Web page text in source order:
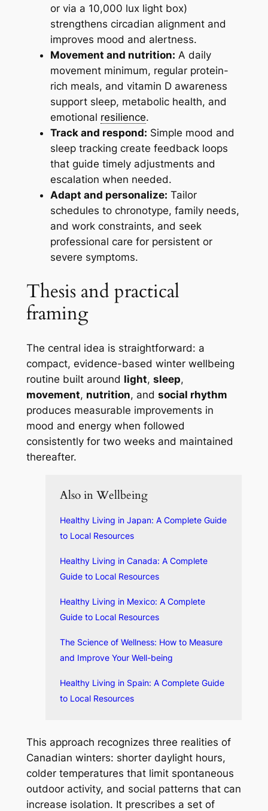
or via a 10,000 lux light box)
strengthens circadian alignment and
improves mood and alertness.
Movement and nutrition: A daily
movement minimum, regular protein-
rich meals, and vitamin D awareness
support sleep, metabolic health, and
emotional resilience.
Track and respond: Simple mood and
sleep tracking create feedback loops
that guide timely adjustments and
escalation when needed.
Adapt and personalize: Tailor
schedules to chronotype, family needs,
and work constraints, and seek
professional care for persistent or
severe symptoms.
Thesis and practical
framing
The central idea is straightforward: a
compact, evidence-based winter wellbeing
routine built around light, sleep,
movement, nutrition, and social rhythm
produces measurable improvements in
mood and energy when followed
consistently for two weeks and maintained
thereafter.
Also in Wellbeing
Healthy Living in Japan: A Complete Guide
to Local Resources
Healthy Living in Canada: A Complete
Guide to Local Resources
Healthy Living in Mexico: A Complete
Guide to Local Resources
The Science of Wellness: How to Measure
and Improve Your Well-being
Healthy Living in Spain: A Complete Guide
to Local Resources
This approach recognizes three realities of
Canadian winters: shorter daylight hours,
colder temperatures that limit spontaneous
outdoor activity, and social patterns that can
increase isolation. It prescribes a set of